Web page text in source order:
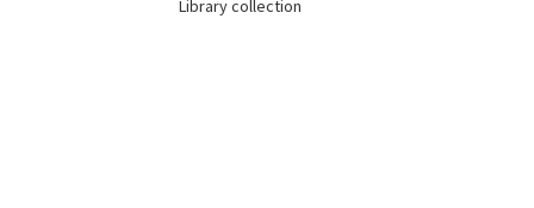
Library collection